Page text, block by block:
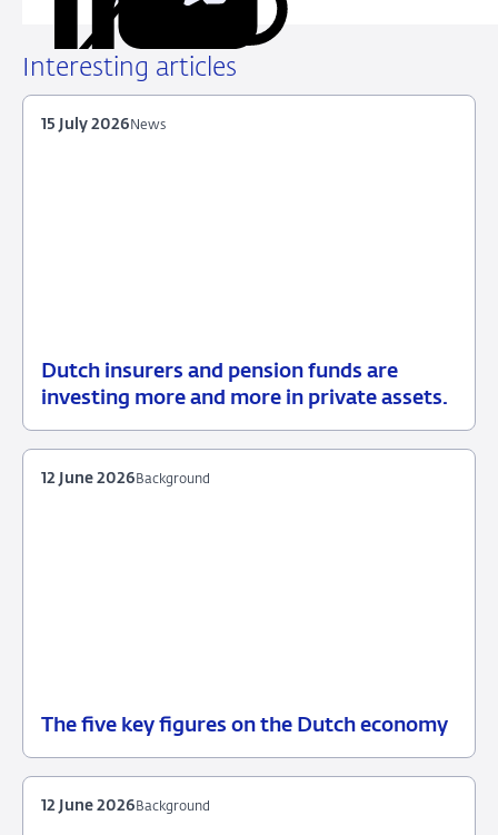
Share
LinkedIn
on
X
Share
Facebook
Share
Email
Interesting articles
Dutch insurers and pension funds are
investing more and more in private assets.
15
News
News
15 July 2026
The five key figures on the Dutch economy
2026
Background
12 June 2026
Background
12 June 2026